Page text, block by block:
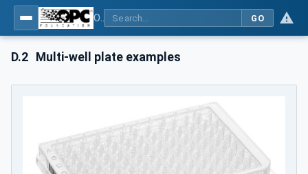
GO
D.2 Multi-well plate examples